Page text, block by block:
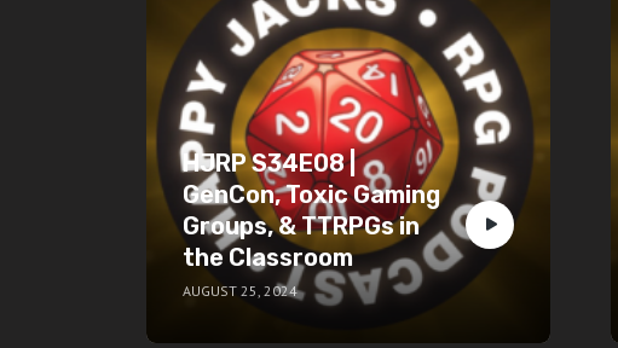
HJRP S34E08 |
GenCon, Toxic Gaming
Groups, & TTRPGs in
the Classroom
AUGUST 25, 2024